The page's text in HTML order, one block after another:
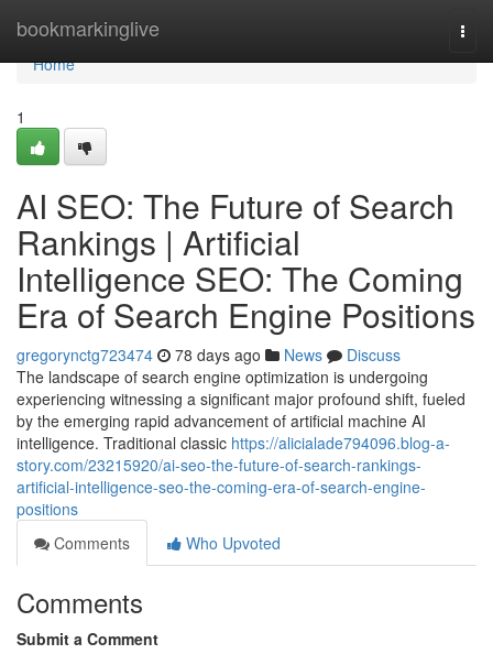
bookmarkinglive
Home
Home
1
AI SEO: The Future of Search
Rankings | Artificial
Intelligence SEO: The Coming
Era of Search Engine Positions
gregorynctg723474 78 days ago News
Discuss
The landscape of search engine optimization is undergoing
experiencing witnessing a significant major profound shift, fueled
by the emerging rapid advancement of artificial machine AI
intelligence. Traditional classic https://alicialade794096.blog-a-
story.com/23215920/ai-seo-the-future-of-search-rankings-
artificial-intelligence-seo-the-coming-era-of-search-engine-
positions
Comments
Who Upvoted
Comments
Submit a Comment